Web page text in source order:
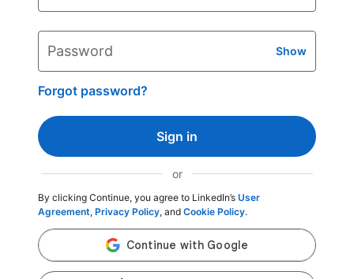
Password Show
Forgot password?
Sign in
or
By clicking Continue, you agree to LinkedIn’s User
Agreement, Privacy Policy, and Cookie Policy.